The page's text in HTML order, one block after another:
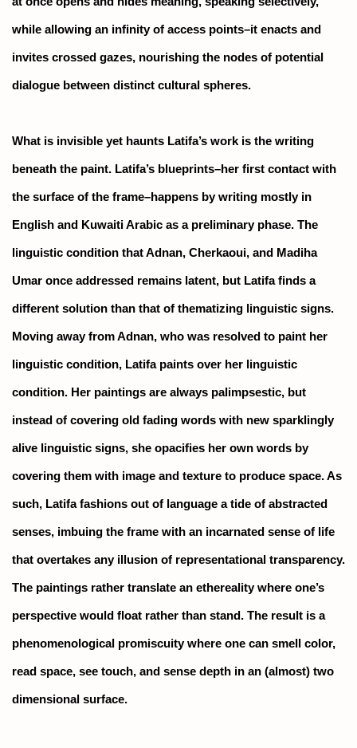
while allowing an infinity of access points–it enacts and
invites crossed gazes, nourishing the nodes of potential
dialogue between distinct cultural spheres.
What is invisible yet haunts Latifa’s work is the writing
beneath the paint. Latifa’s blueprints–her first contact with
the surface of the frame–happens by writing mostly in
English and Kuwaiti Arabic as a preliminary phase. The
linguistic condition that Adnan, Cherkaoui, and Madiha
Umar once addressed remains latent, but Latifa finds a
different solution than that of thematizing linguistic signs.
Moving away from Adnan, who was resolved to paint her
linguistic condition, Latifa paints over her linguistic
condition. Her paintings are always palimpsestic, but
instead of covering old fading words with new sparklingly
alive linguistic signs, she opacifies her own words by
covering them with image and texture to produce space. As
such, Latifa fashions out of language a tide of abstracted
senses, imbuing the frame with an incarnated sense of life
that overtakes any illusion of representational transparency.
The paintings rather translate an ethereality where one’s
perspective would float rather than stand. The result is a
phenomenological promiscuity where one can smell color,
read space, see touch, and sense depth in an (almost) two
dimensional surface.